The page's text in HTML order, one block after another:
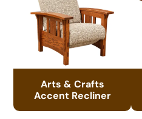
Arts & Crafts
Accent Recliner